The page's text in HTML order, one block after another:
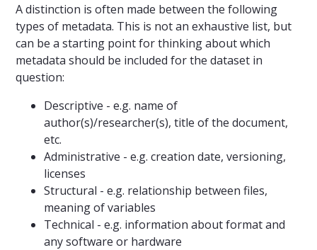
A distinction is often made between the following
types of metadata. This is not an exhaustive list, but
can be a starting point for thinking about which
metadata should be included for the dataset in
question:
Descriptive - e.g. name of
author(s)/researcher(s), title of the document,
etc.
Administrative - e.g. creation date, versioning,
licenses
Structural - e.g. relationship between files,
meaning of variables
Technical - e.g. information about format and
any software or hardware